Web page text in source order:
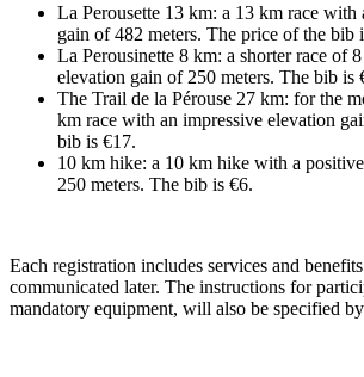
La Perousette 13 km: a 13 km race with
gain of 482 meters. The price of the bib
La Perousinette 8 km: a shorter race of
elevation gain of 250 meters. The bib is
The Trail de la Pérouse 27 km: for the
km race with an impressive elevation
bib is €17.
10 km hike: a 10 km hike with a
250 meters. The bib is €6.
Each registration includes services and
communicated later. The instructions for
mandatory equipment, will also be specified